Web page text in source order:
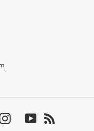
InstagramYouTube